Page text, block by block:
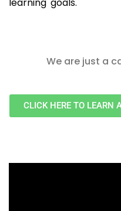
learning goals.
We are just a
CLICK HERE TO LEARN